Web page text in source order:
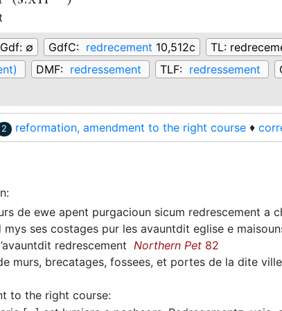
Gdf: ∅ GdfC: redrecement 10,512c TL:
DMF: redressement TLF: redressement
2 reformation, amendment to the right course ♦
:
de ewe apent purgacioun sicum redrescement a
ses costages pur les avauntdit eglise e
redrescement Northern Pet 82
murs, brecatages, fossees, et portes de la dite
to the right course: